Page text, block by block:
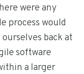
were any
process would
back at
software
a larger